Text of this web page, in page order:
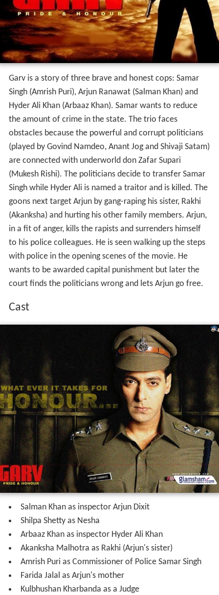
Garv is a story of three brave and honest cops: Samar
Singh (Amrish Puri), Arjun Ranawat (Salman Khan) and
Hyder Ali Khan (Arbaaz Khan). Samar wants to reduce
the amount of crime in the state. The trio faces
obstacles because the powerful and corrupt politicians
(played by Govind Namdeo, Anant Jog and Shivaji Satam)
are connected with underworld don Zafar Supari
(Mukesh Rishi). The politicians decide to transfer Samar
Singh while Hyder Ali is named a traitor and is killed. The
goons next target Arjun by gang-raping his sister, Rakhi
(Akanksha) and hurting his other family members. Arjun,
in a fit of anger, kills the rapists and surrenders himself
to his police colleagues. He is seen walking up the steps
with police in the opening scenes of the movie. He
wants to be awarded capital punishment but later the
court finds the politicians wrong and lets Arjun go free.
Cast
Salman Khan as inspector Arjun Dixit
Shilpa Shetty as Nesha
Arbaaz Khan as inspector Hyder Ali Khan
Akanksha Malhotra as Rakhi (Arjun's sister)
Amrish Puri as Commissioner of Police Samar Singh
Farida Jalal as Arjun's mother
Kulbhushan Kharbanda as a Judge